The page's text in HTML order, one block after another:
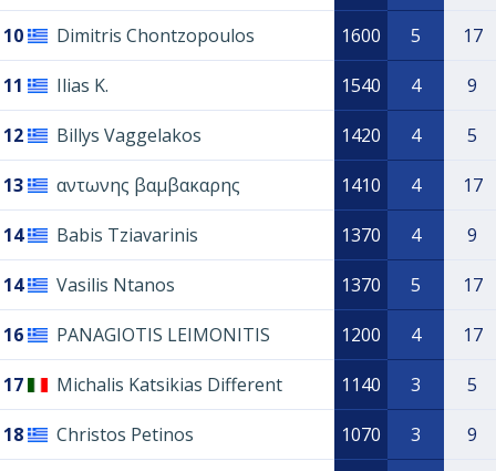
10 Dimitris Chontzopoulos 1600 5 17
11 Ilias K. 1540 4 9
12 Billys Vaggelakos 1420 4 5
13 αντωνης βαμβακαρης 1410 4 17
14 Babis Tziavarinis 1370 4 9
14 Vasilis Ntanos 1370 5 17
16 PANAGIOTIS LEIMONITIS 1200 4 17
17 Michalis Katsikias Different 1140 3 5
18 Christos Petinos 1070 3 9